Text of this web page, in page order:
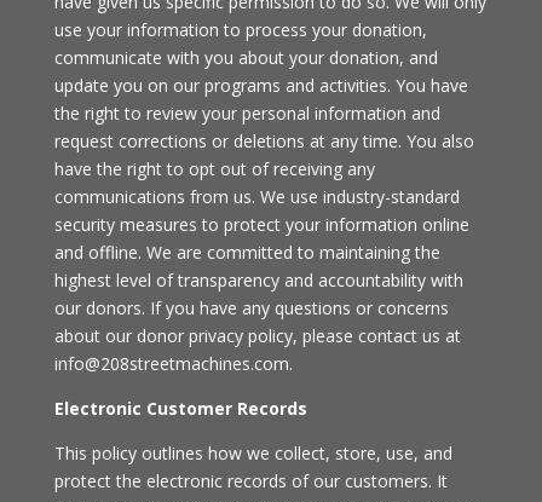
use your information to process your donation,
communicate with you about your donation, and
update you on our programs and activities. You have
the right to review your personal information and
request corrections or deletions at any time. You also
have the right to opt out of receiving any
communications from us. We use industry-standard
security measures to protect your information online
and offline. We are committed to maintaining the
highest level of transparency and accountability with
our donors. If you have any questions or concerns
about our donor privacy policy, please contact us at
info@208streetmachines.com.
Electronic Customer Records
This policy outlines how we collect, store, use, and
protect the electronic records of our customers. It